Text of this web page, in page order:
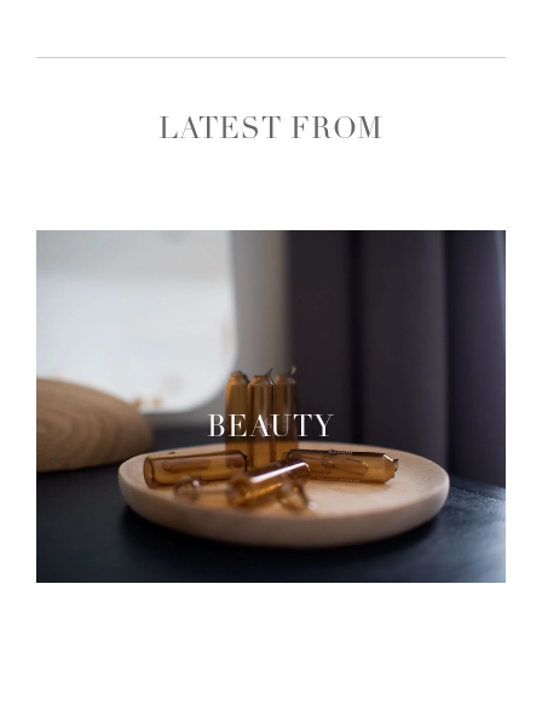
LATEST FROM
BEAUTY